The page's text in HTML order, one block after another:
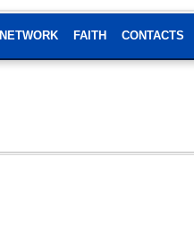
NETWORK FAITH CONTACTS